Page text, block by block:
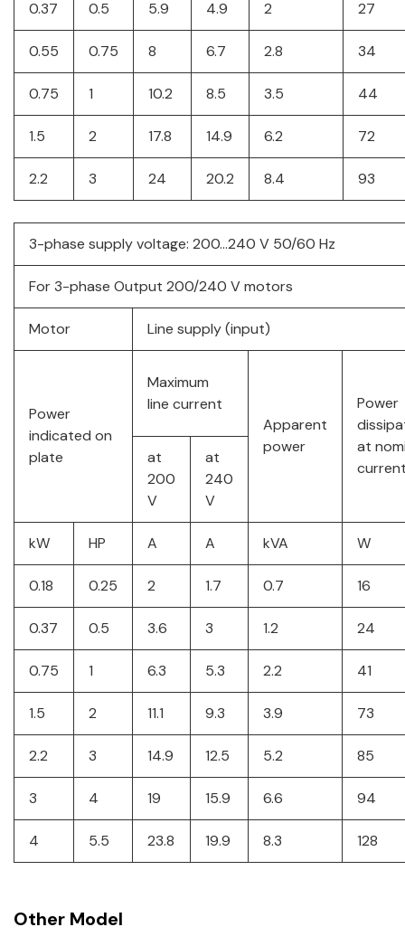
0.37 0.5 5.9 4.9 2 27
0.55 0.75 8 6.7 2.8 34
0.75 1 10.2 8.5 3.5 44
1.5 2 17.8 14.9 6.2 72
2.2 3 24 20.2 8.4 93
3-phase supply voltage: 200…240 V 50/60 Hz
For 3-phase Output 200/240 V motors
Motor Line supply (input)
Power
indicated on
plate
Maximum
line current
Apparent
power
Power
at
at
200
V
at
240
V
kW HP A A kVA W
0.18 0.25 2 1.7 0.7 16
0.37 0.5 3.6 3 1.2 24
0.75 1 6.3 5.3 2.2 41
1.5 2 11.1 9.3 3.9 73
2.2 3 14.9 12.5 5.2 85
3 4 19 15.9 6.6 94
4 5.5 23.8 19.9 8.3 128
Other Model